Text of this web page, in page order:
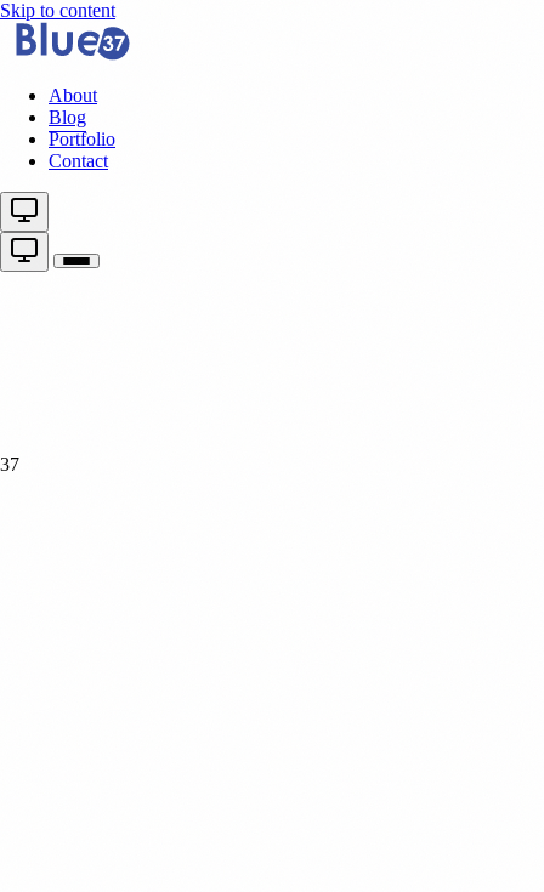
Skip to content
About
Blog
Portfolio
Contact
37